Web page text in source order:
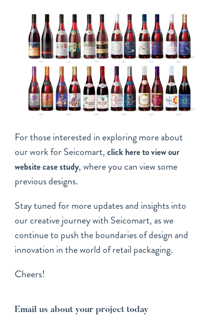
For those interested in exploring more about
our work for Seicomart,click here to view our
website case study, where you can view some
previous designs.
Stay tuned for more updates and insights into
our creative journey with Seicomart, as we
continue to push the boundaries of design and
innovation in the world of retail packaging.
Cheers!
Email us about your project today